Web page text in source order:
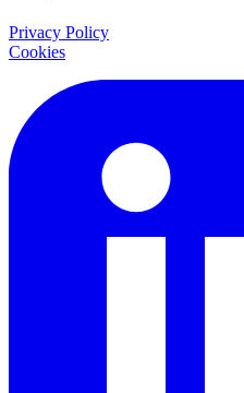
Privacy Policy
Cookies
LinkedIn